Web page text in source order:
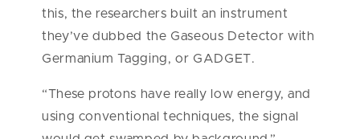
this, the researchers built an instrument
they’ve dubbed the Gaseous Detector with
Germanium Tagging, or GADGET.
“These protons have really low energy, and
using conventional techniques, the signal